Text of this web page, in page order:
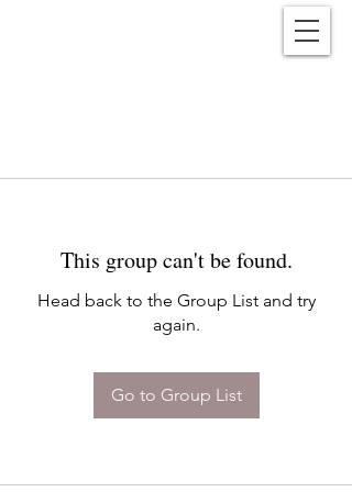
This group can't be found.
Head back to the Group List and try
again.
Go to Group List